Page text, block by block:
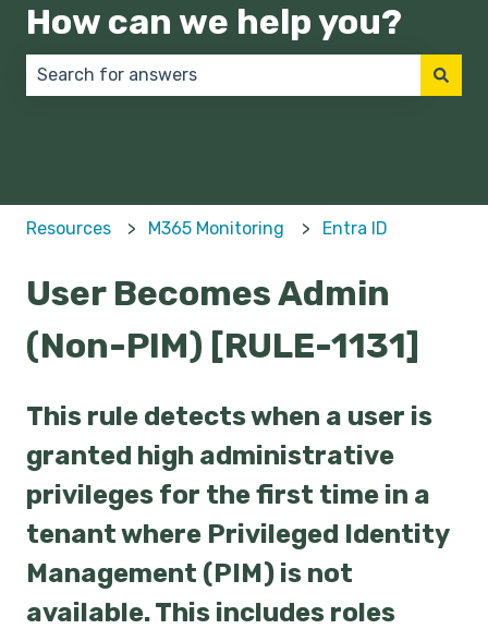
How can we help you?
Resources M365 Monitoring Entra ID
User Becomes Admin
(Non-PIM) [RULE-1131]
This rule detects when a user is
granted high administrative
privileges for the first time in a
tenant where Privileged Identity
Management (PIM) is not
available. This includes roles